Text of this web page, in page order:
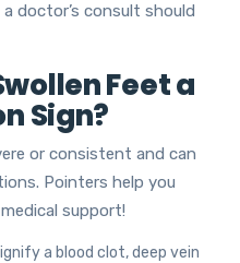
doctor’s consult should
Feet a
Sign?
or consistent and can
Pointers help you
support!
a blood clot, deep vein